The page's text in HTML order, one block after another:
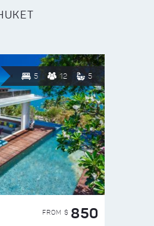
5 12 5
FROM $ 850